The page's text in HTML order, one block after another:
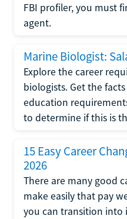
FBI profiler, you must
agent.
Marine Biologist:
Explore the career
biologists. Get the
education
to determine if this is
15 Easy Career
2026
There are many good
make easily that pay
you can transition into